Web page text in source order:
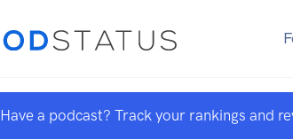
Have a podcast? Track your rankings and